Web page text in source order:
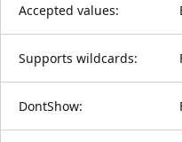
Accepted values:
Supports wildcards:
DontShow: